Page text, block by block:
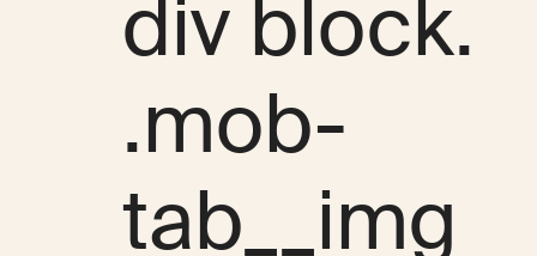
div block.
.mob-
tab__img